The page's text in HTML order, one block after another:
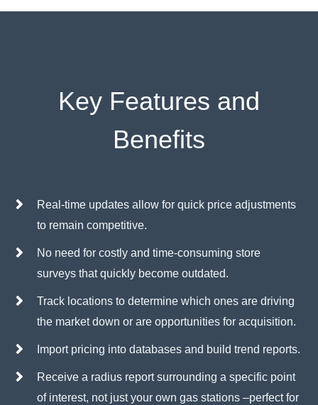
Key Features and
Benefits
Real-time updates allow for quick price adjustments
to remain competitive.
No need for costly and time-consuming store
surveys that quickly become outdated.
Track locations to determine which ones are driving
the market down or are opportunities for acquisition.
Import pricing into databases and build trend reports.
Receive a radius report surrounding a specific point
of interest, not just your own gas stations –perfect for